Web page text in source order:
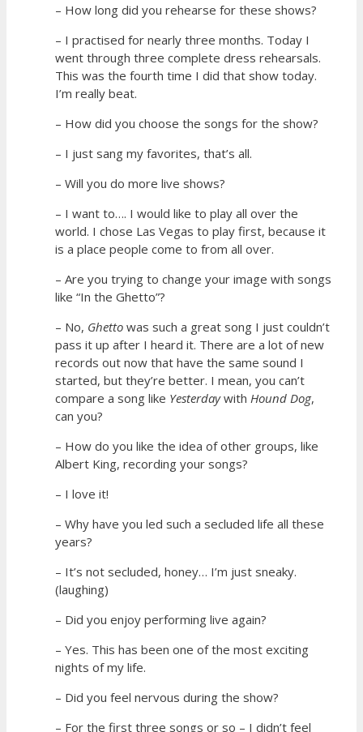
– How long did you rehearse for these shows?
– I practised for nearly three months. Today I
went through three complete dress rehearsals.
This was the fourth time I did that show today.
I’m really beat.
– How did you choose the songs for the show?
– I just sang my favorites, that’s all.
– Will you do more live shows?
– I want to…. I would like to play all over the
world. I chose Las Vegas to play first, because it
is a place people come to from all over.
– Are you trying to change your image with songs
like “In the Ghetto”?
– No, Ghetto was such a great song I just couldn’t
pass it up after I heard it. There are a lot of new
records out now that have the same sound I
started, but they’re better. I mean, you can’t
compare a song like Yesterdaywith Hound Dog,
can you?
– How do you like the idea of other groups, like
Albert King, recording your songs?
– I love it!
– Why have you led such a secluded life all these
years?
– It’s not secluded, honey… I’m just sneaky.
(laughing)
– Did you enjoy performing live again?
– Yes. This has been one of the most exciting
nights of my life.
– Did you feel nervous during the show?
– For the first three songs or so – I didn’t feel